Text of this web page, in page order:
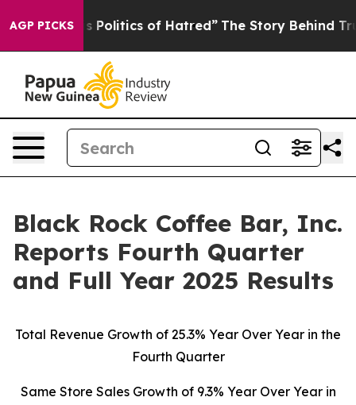
AGP PICKSof Hatred” The Story Behind Trump’s Terrible
Black Rock Coffee Bar, Inc.
Reports Fourth Quarter
and Full Year 2025 Results
Total Revenue Growth of 25.3% Year Over Year in the
Fourth Quarter
Same Store Sales Growth of 9.3% Year Over Year in